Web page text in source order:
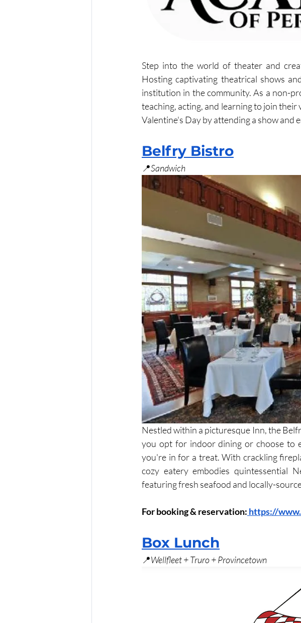
Step into the world of theater and
Hosting captivating theatrical shows
institution in the community. As a non-
teaching, acting, and learning to join
Valentine's Day by attending a show and
Belfry Bistro
📍Sandwich
Nestled within a picturesque Inn, the
you opt for indoor dining or choose to
you're in for a treat. With crackling
cozy eatery embodies quintessential
featuring fresh seafood and locally-
For booking & reservation: https://
Box Lunch
📍Wellfleet + Truro + Provincetown